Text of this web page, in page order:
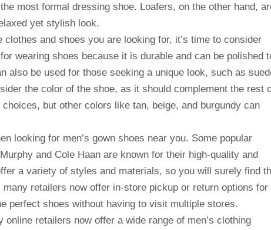
most formal dressing shoe. Loafers, on the other hand,
yet stylish look.
and shoes you are looking for, it’s time to consider
wearing shoes because it is durable and can be polished
also be used for those seeking a unique look, such as
the color of the shoe, as it should complement the rest
but other colors like tan, beige, and burgundy can
looking for men’s gown shoes near you. Some popular
and Cole Haan are known for their high-quality and
a variety of styles and materials, so you will surely find
retailers now offer in-store pickup or return options for
perfect shoes without having to visit multiple stores.
retailers now offer a wide range of men’s clothing